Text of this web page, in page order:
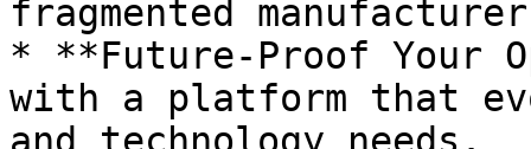
fragmented
* **Future-Proof Your
with a platform that